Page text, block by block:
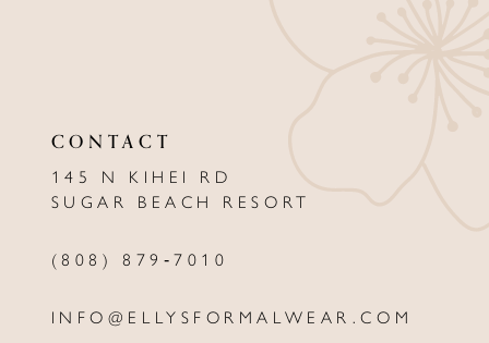
CONTACT
145 N KIHEI RD
SUGAR BEACH RESORT
(808) 879‑7010
INFO@ELLYSFORMALWEAR.COM